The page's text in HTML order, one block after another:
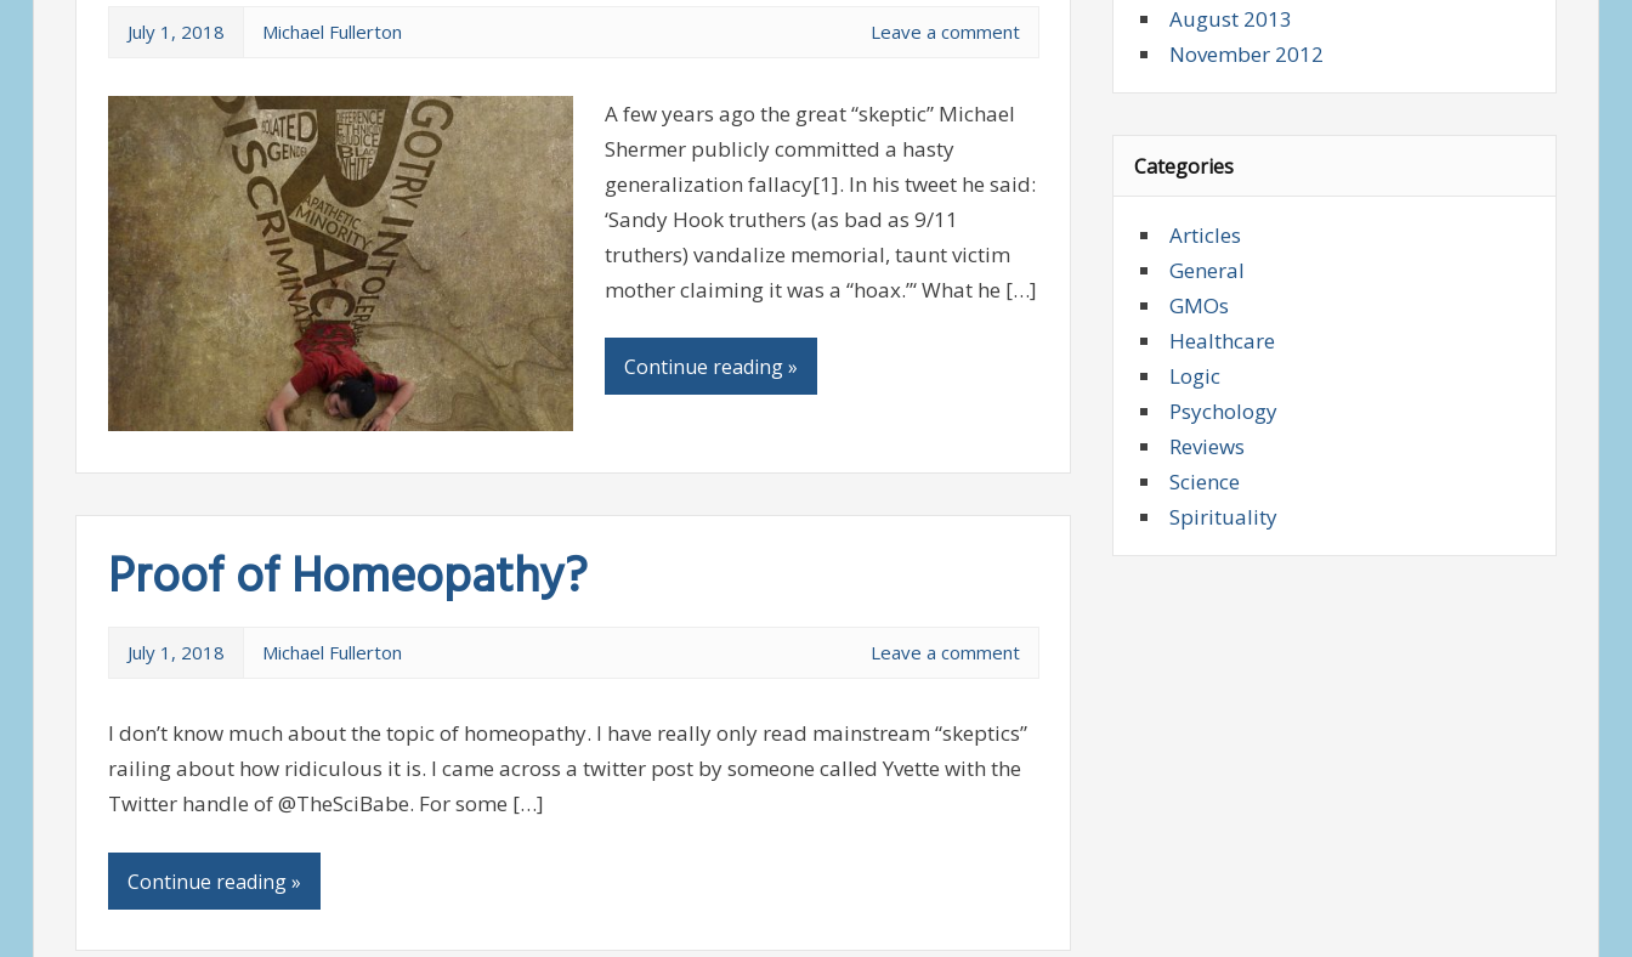
July 1, 2018 Michael Fullerton Leave a comment
A few years ago the great “skeptic” Michael
Shermer publicly committed a hasty
generalization fallacy[1]. In his tweet he said:
‘Sandy Hook truthers (as bad as 9/11
truthers) vandalize memorial, taunt victim
mother claiming it was a “hoax.”‘ What he […]
Continue reading »
Proof of Homeopathy?
July 1, 2018 Michael Fullerton Leave a comment
I don’t know much about the topic of homeopathy. I have really only read mainstream “skeptics”
railing about how ridiculous it is. I came across a twitter post by someone called Yvette with the
Twitter handle of @TheSciBabe. For some […]
Continue reading »
August 2013
November 2012
Categories
Articles
General
GMOs
Healthcare
Logic
Psychology
Reviews
Science
Spirituality